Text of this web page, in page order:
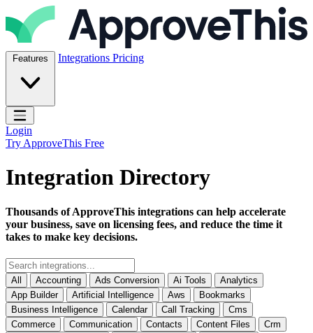
Skip to content
ApproveThis Inc.
Features Integrations Pricing
Open main menu
Login
Try ApproveThis Free
Integration Directory
Thousands of ApproveThis integrations can help accelerate
your business, save on licensing fees, and reduce the time it
takes to make key decisions.
All Accounting Ads Conversion Ai Tools
Analytics
App Builder
Artificial Intelligence Aws
Bookmarks
Business Intelligence
Calendar Call Tracking
Cms
Commerce
Communication Contacts Content Files
Crm